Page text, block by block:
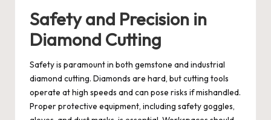
Safety and Precision in
Diamond Cutting
Safety is paramount in both gemstone and industrial
diamond cutting. Diamonds are hard, but cutting tools
operate at high speeds and can pose risks if mishandled.
Proper protective equipment, including safety goggles,